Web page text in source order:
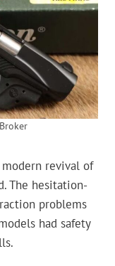
modern revival of
The hesitation-
problems
had safety